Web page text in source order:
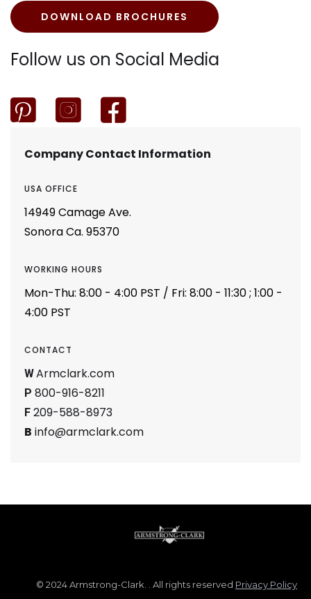
DOWNLOAD BROCHURES
Follow us on Social Media
  
Company Contact Information
USA OFFICE
14949 Camage Ave.
Sonora Ca. 95370
WORKING HOURS
Mon-Thu: 8:00 - 4:00 PST / Fri: 8:00 - 11:30 ; 1:00 -
4:00 PST
CONTACT
WArmclark.com
P 800-916-8211
F 209-588-8973
B info@armclark.com
© 2024 Armstrong-Clark. . All rights reserved Privacy Policy